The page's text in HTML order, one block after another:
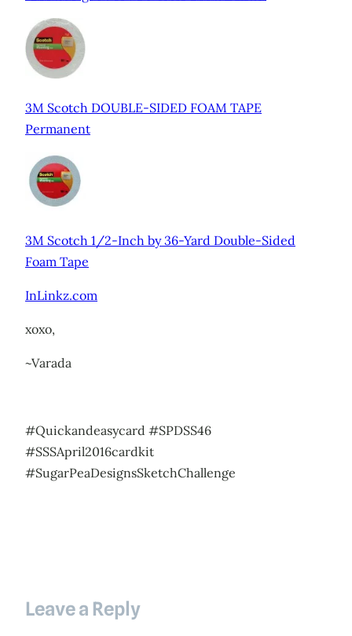
3M Scotch DOUBLE-SIDED FOAM TAPE
Permanent
3M Scotch 1/2-Inch by 36-Yard Double-Sided
Foam Tape
InLinkz.com
xoxo,
~Varada
#Quickandeasycard #SPDSS46
#SSSApril2016cardkit
#SugarPeaDesignsSketchChallenge
Leave a Reply